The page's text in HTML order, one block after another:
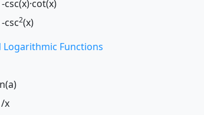
csc2(x)
Logarithmic Functions
x